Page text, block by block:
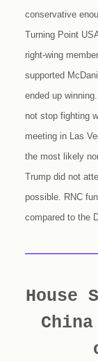
conservative
Turning Point
right-wing
supported
ended up
not stop fighting
meeting in Las
the most likely
Trump did not
possible. RNC
compared to the
House